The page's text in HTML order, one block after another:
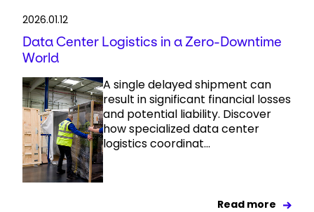
2026.01.12
Data Center Logistics in a Zero-Downtime
World
A single delayed shipment can
result in significant financial losses
and potential liability. Discover
how specialized data center
logistics coordinat...
Read more